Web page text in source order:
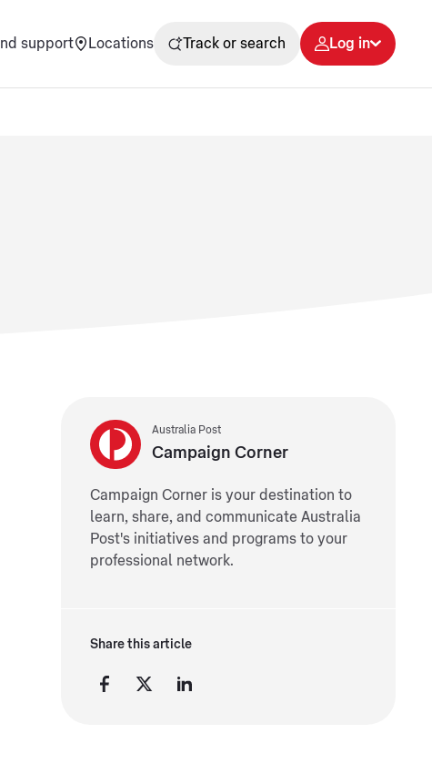
support Locations Track or search Log in
Australia Post
Campaign Corner
Campaign Corner is your destination to
learn, share, and communicate Australia
Post's initiatives and programs to your
professional network.
Share this article